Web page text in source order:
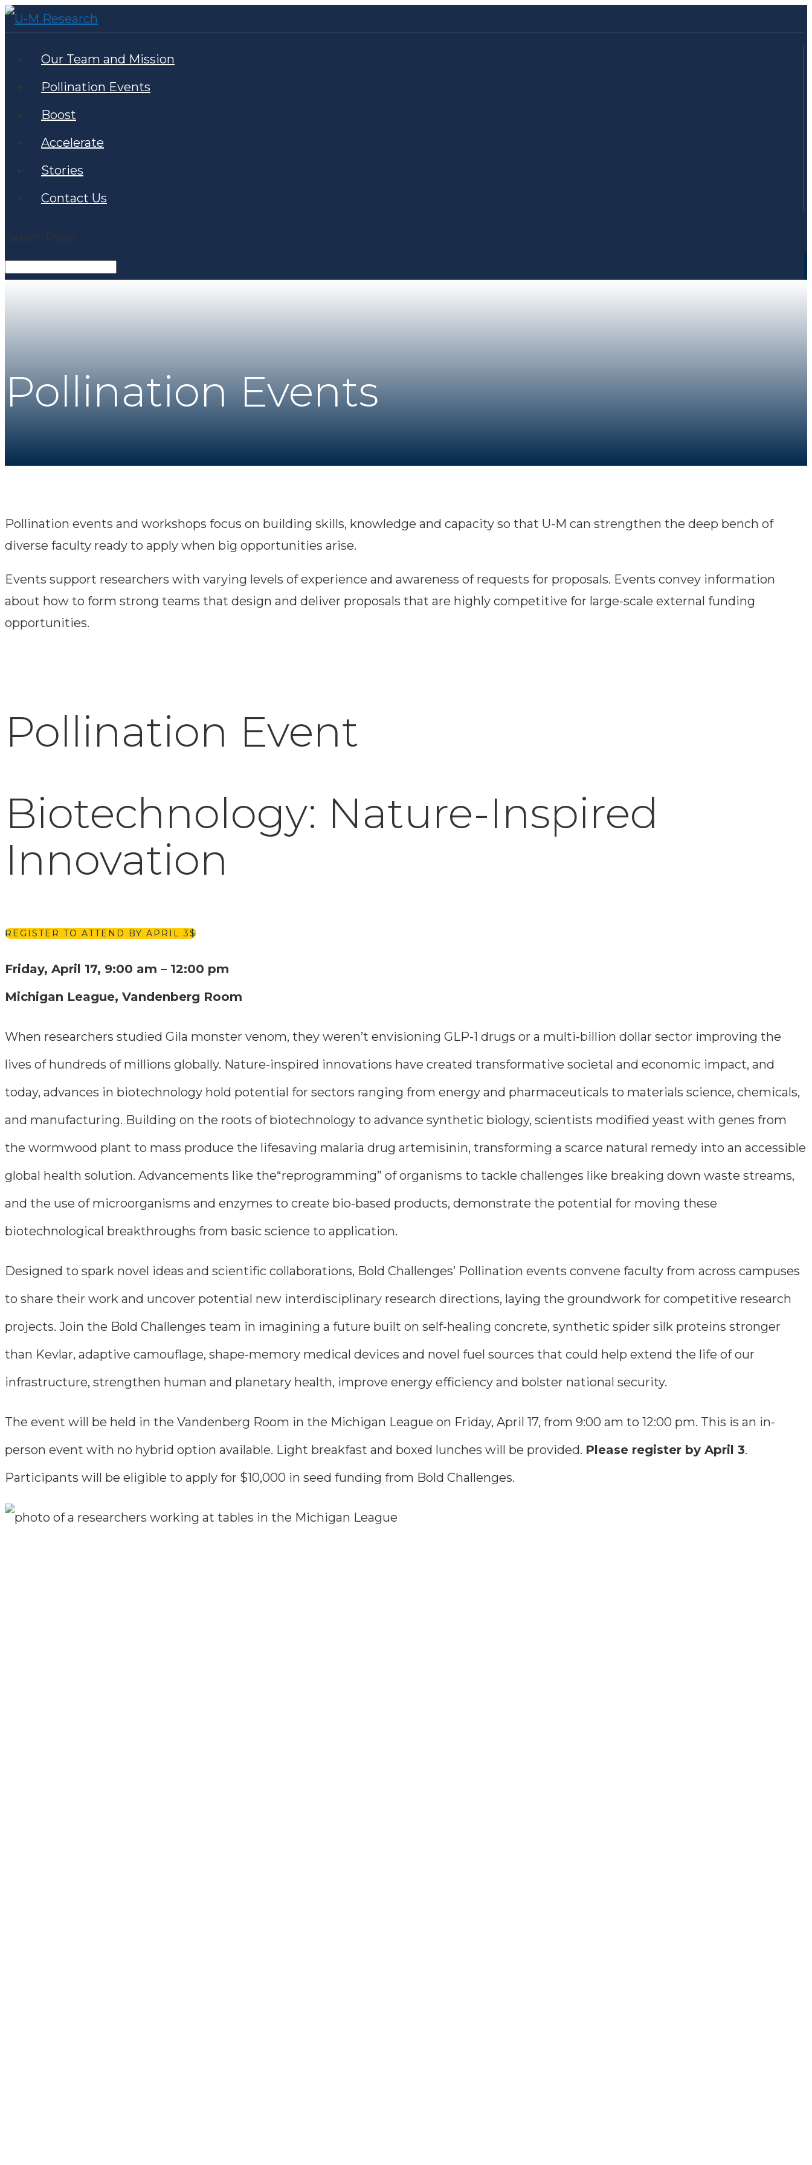
Our Team and Mission
Pollination Events
Boost
Accelerate
Stories
Contact Us
Select Page
Pollination Events
Pollination events and workshops focus on building skills, knowledge and capacity so that U-M can strengthen the deep bench of
diverse faculty ready to apply when big opportunities arise.
Events support researchers with varying levels of experience and awareness of requests for proposals. Events convey information
about how to form strong teams that design and deliver proposals that are highly competitive for large-scale external funding
opportunities.
Pollination Event
Biotechnology: Nature-Inspired
Innovation
REGISTER TO ATTEND BY APRIL 3
Friday, April 17, 9:00 am – 12:00 pm
Michigan League, Vandenberg Room
When researchers studied Gila monster venom, they weren’t envisioning GLP-1 drugs or a multi-billion dollar sector improving the
lives of hundreds of millions globally. Nature-inspired innovations have created transformative societal and economic impact, and
today, advances in biotechnology hold potential for sectors ranging from energy and pharmaceuticals to materials science, chemicals,
and manufacturing. Building on the roots of biotechnology to advance synthetic biology, scientists modified yeast with genes from
the wormwood plant to mass produce the lifesaving malaria drug artemisinin, transforming a scarce natural remedy into an accessible
global health solution. Advancements like the“reprogramming” of organisms to tackle challenges like breaking down waste streams,
and the use of microorganisms and enzymes to create bio-based products, demonstrate the potential for moving these
biotechnological breakthroughs from basic science to application.
Designed to spark novel ideas and scientific collaborations, Bold Challenges’ Pollination events convene faculty from across campuses
to share their work and uncover potential new interdisciplinary research directions, laying the groundwork for competitive research
projects. Join the Bold Challenges team in imagining a future built on self-healing concrete, synthetic spider silk proteins stronger
than Kevlar, adaptive camouflage, shape-memory medical devices and novel fuel sources that could help extend the life of our
infrastructure, strengthen human and planetary health, improve energy efficiency and bolster national security.
The event will be held in the Vandenberg Room in the Michigan League on Friday, April 17, from 9:00 am to 12:00 pm. This is an in-
person event with no hybrid option available. Light breakfast and boxed lunches will be provided. Please register by April 3.
Participants will be eligible to apply for $10,000 in seed funding from Bold Challenges.